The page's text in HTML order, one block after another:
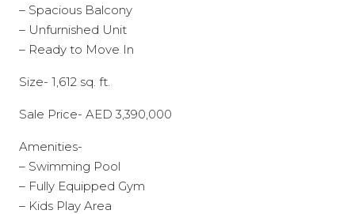
– Spacious Balcony
– Unfurnished Unit
– Ready to Move In
Size- 1,612 sq. ft.
Sale Price- AED 3,390,000
Amenities-
– Swimming Pool
– Fully Equipped Gym
– Kids Play Area